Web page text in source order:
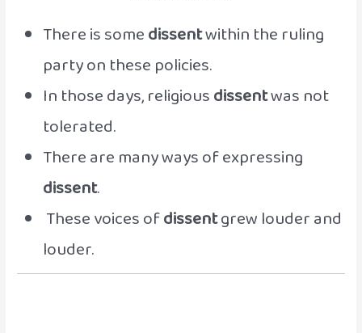
There is somedissentwithin the ruling
party on these policies.
In those days, religiousdissentwas not
tolerated.
There are many ways of expressing
dissent.
These voices ofdissentgrew louder and
louder.